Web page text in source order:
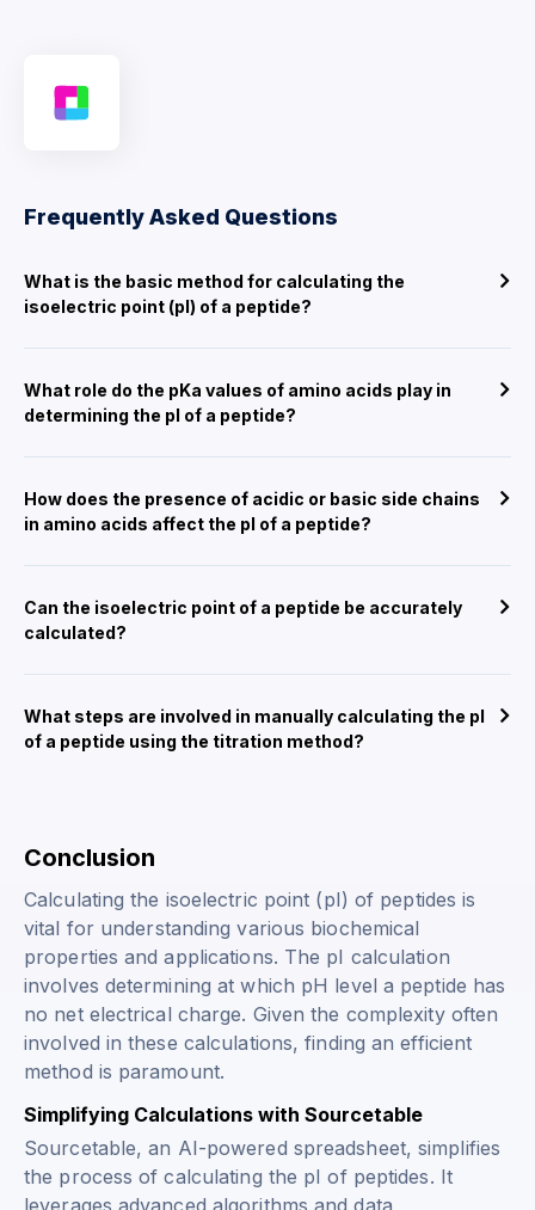
Frequently Asked Questions
What is the basic method for calculating the
isoelectric point (pI) of a peptide?
What role do the pKa values of amino acids play in
determining the pI of a peptide?
How does the presence of acidic or basic side chains
in amino acids affect the pI of a peptide?
Can the isoelectric point of a peptide be accurately
calculated?
What steps are involved in manually calculating the pI
of a peptide using the titration method?
Conclusion
Calculating the isoelectric point (pI) of peptides is
vital for understanding various biochemical
properties and applications. The pI calculation
involves determining at which pH level a peptide has
no net electrical charge. Given the complexity often
involved in these calculations, finding an efficient
method is paramount.
Simplifying Calculations with Sourcetable
Sourcetable, an AI-powered spreadsheet, simplifies
the process of calculating the pI of peptides. It